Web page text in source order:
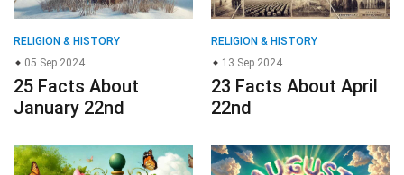
RELIGION & HISTORY
05 Sep 2024
25 Facts About
January 22nd
RELIGION & HISTORY
13 Sep 2024
23 Facts About April
22nd